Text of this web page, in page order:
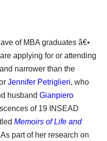
of MBA graduates â€•
applying for or attending
narrower than the
Jennifer Petriglieri, who
husband Gianpiero
of 19 INSEAD
Memoirs of Life and
As part of her research on